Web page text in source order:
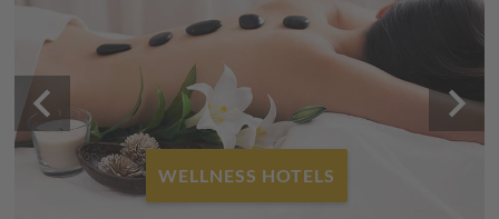
FAMILY HOTELS
keyboard_arrow_left keyboard_arrow_right